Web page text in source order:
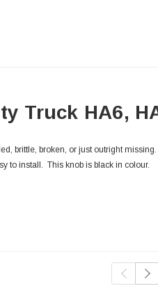
Truck HA6,
brittle, broken, or just outright
to install. This knob is black in colour.